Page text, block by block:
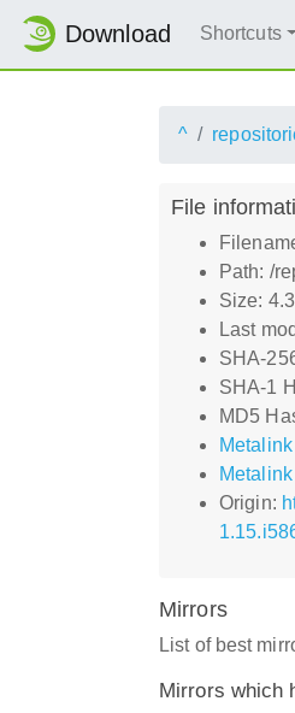
Download Shortcuts
^
File
Path: /
Size:
Last
SHA-
SHA-1
MD5
Origin:
Mirrors
List of best
Mirrors which